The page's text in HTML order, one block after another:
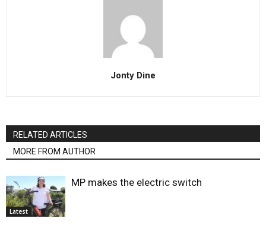
Jonty Dine
RELATED ARTICLES
MORE FROM AUTHOR
Latest
MP makes the electric switch